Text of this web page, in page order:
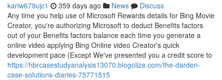
karlw679ujc1 359 days ago News
Discuss
Any time you help use of Microsoft Rewards details for Bing Movie
Creator, you're authorizing Microsoft to deduct Benefits factors
out of your Benefits factors balance each time you generate a
online video applying Bing Online video Creator's quick
development pace (Except We've presented you a credit score to
https://hbrcasestudyanalysis13070.blogolize.com/the-darden-
case-solutions-diaries-75771515